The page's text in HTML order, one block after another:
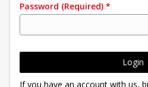
Password (Required) *
Login
If you have an account with us,